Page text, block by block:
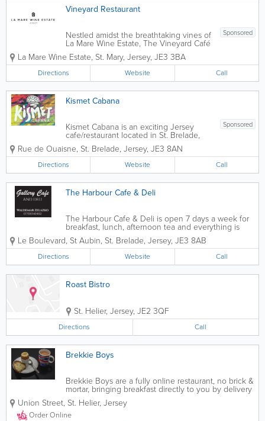
Vineyard Restaurant
Sponsored
Nestled amidst the breathtaking vines of
La Mare Wine Estate, The Vineyard Café
offers a charming and cosy dining
experience. Guests can choose to
enjoy their meals indoors, where rustic
beams create a warm ambiance, or on...
La Mare Wine Estate, St. Mary, Jersey, JE3 3BA
Directions Website Call
Kismet Cabana
Sponsored
Kismet Cabana is an exciting Jersey
cafe/restaurant located in St. Brelade,
with stunning views of Ouaisne bay.
Celebrating global beach culture and
street food flavours, serving breakfast,
salads, sandwiches, curries and more,
vegan and...
Rue de Ouaisne, St. Brelade, Jersey, JE3 8AN
Directions Website Call
The Harbour Cafe & Deli
The Harbour Cafe & Deli is open 7 days a week for
breakfast, lunch, afternoon tea and everything is
available for take-away. A delicious selection of
cakes, bread, meringues, sausage rolls, tarts and so
much more; all homemade from...
Le Boulevard, St Aubin, St. Brelade, Jersey, JE3 8AB
Directions Website Call
Roast Bistro
St. Helier, Jersey, JE2 3QF
Directions Call
Brekkie Boys
Brekkie Boys are a fully online restaurant, no brick &
mortar, bringing breakfast directly to you by delivery
to your door. We offer a wide range of breakfast,
brunch, sides, desserts, drinks, and on Sundays, we
offer a special Sunday...
Union Street, St. Helier, Jersey
Order Online